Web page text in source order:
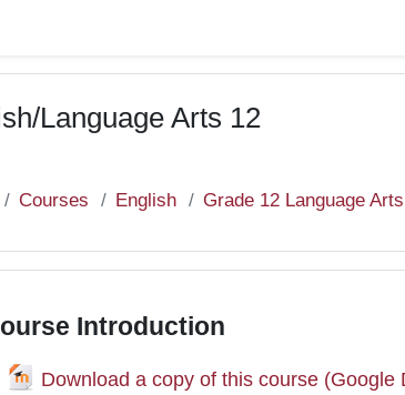
Language Arts 12
Courses English Grade 12 Language Arts
Introduction
Download a copy of this course (Google